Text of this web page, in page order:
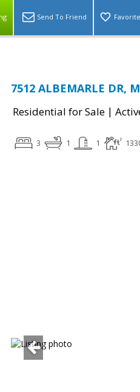
Send To Friend
7512 ALBEMARLE DR,
Residential for Sale |
3 1 1